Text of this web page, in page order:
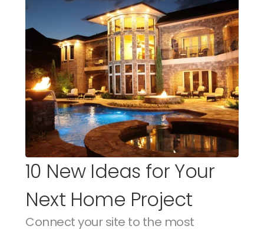
10 New Ideas for Your
Next Home Project
Connect your site to the most